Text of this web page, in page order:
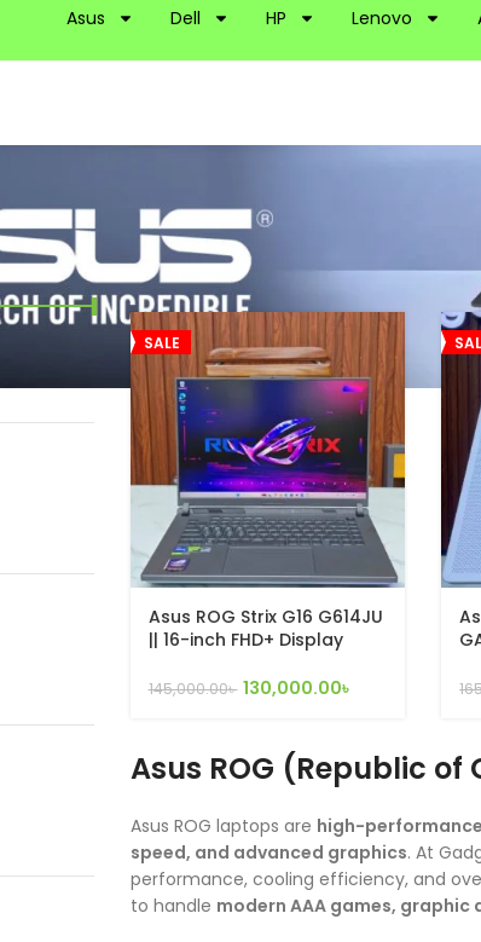
Asus Dell HP Lenovo
Home Asus ROG
SALE
Asus ROG Strix G16 G614JU
|| 16-inch FHD+ Display
13650HX, 16GB, 1TB SSD, RTX
145,000.00৳ 130,000.00৳
|
Asus ROG (Republic
Asus ROG laptops are high-
speed, and advanced graphics. At
performance, cooling efficiency, and
to handle modern AAA games,